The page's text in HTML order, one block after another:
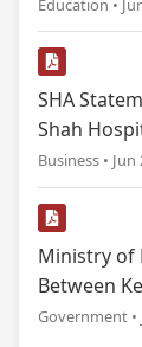
SHA
Shah
Business • Jun
Ministry of
Between
Government •